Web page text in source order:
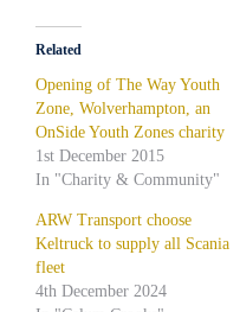
Related
Opening of The Way Youth
Zone, Wolverhampton, an
OnSide Youth Zones charity
1st December 2015
In "Charity & Community"
ARW Transport choose
Keltruck to supply all Scania
fleet
4th December 2024